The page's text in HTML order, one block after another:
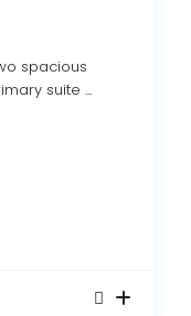
spacious
suite ...